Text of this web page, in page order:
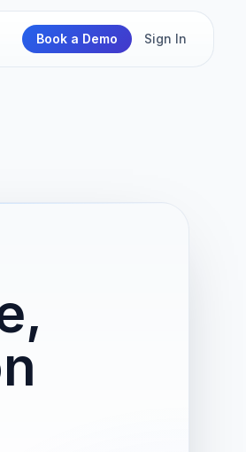
Book a Demo Sign In